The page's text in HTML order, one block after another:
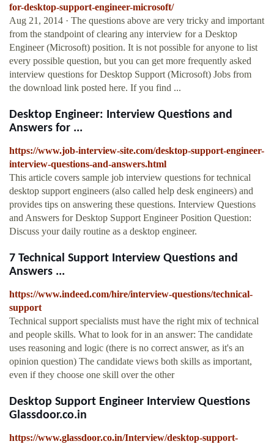
for-desktop-support-engineer-microsoft/
Aug 21, 2014 · The questions above are very tricky and important
from the standpoint of clearing any interview for a Desktop
Engineer (Microsoft) position. It is not possible for anyone to list
every possible question, but you can get more frequently asked
interview questions for Desktop Support (Microsoft) Jobs from
the download link posted here. If you find ...
Desktop Engineer: Interview Questions and
Answers for ...
https://www.job-interview-site.com/desktop-support-engineer-
interview-questions-and-answers.html
This article covers sample job interview questions for technical
desktop support engineers (also called help desk engineers) and
provides tips on answering these questions. Interview Questions
and Answers for Desktop Support Engineer Position Question:
Discuss your daily routine as a desktop engineer.
7 Technical Support Interview Questions and
Answers ...
https://www.indeed.com/hire/interview-questions/technical-
support
Technical support specialists must have the right mix of technical
and people skills. What to look for in an answer: The candidate
uses reasoning and logic (there is no correct answer, as it's an
opinion question) The candidate views both skills as important,
even if they choose one skill over the other
Desktop Support Engineer Interview Questions
Glassdoor.co.in
https://www.glassdoor.co.in/Interview/desktop-support-